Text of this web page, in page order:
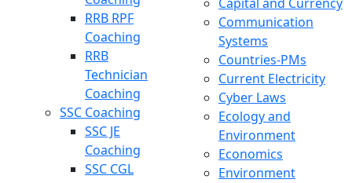
RRB RPF
Coaching
RRB
Technician
Coaching
SSC Coaching
SSC JE
Coaching
SSC CGL
Communication
Systems
Countries-PMs
Current Electricity
Cyber Laws
Ecology and
Environment
Economics
Environment